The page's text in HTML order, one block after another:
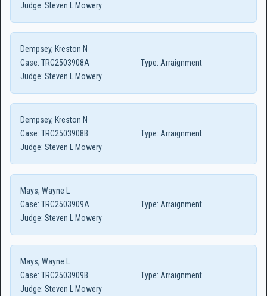
Judge: Steven L Mowery
Dempsey, Kreston N
Case: TRC2503908A Type: Arraignment
Judge: Steven L Mowery
Dempsey, Kreston N
Case: TRC2503908B Type: Arraignment
Judge: Steven L Mowery
Mays, Wayne L
Case: TRC2503909A Type: Arraignment
Judge: Steven L Mowery
Mays, Wayne L
Case: TRC2503909B Type: Arraignment
Judge: Steven L Mowery